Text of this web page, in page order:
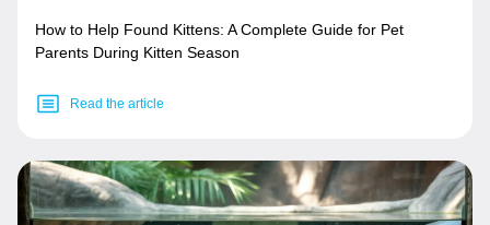
How to Help Found Kittens: A Complete Guide for Pet
Parents During Kitten Season
Read the article